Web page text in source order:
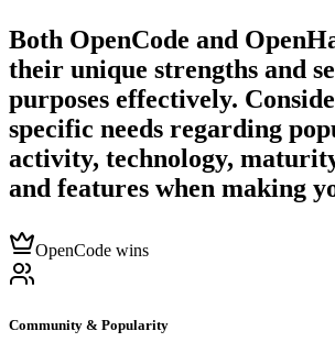
Both OpenCode and
their unique strengths and
purposes effectively.
specific needs regarding
activity, technology,
and features when making
OpenCode wins
Community & Popularity